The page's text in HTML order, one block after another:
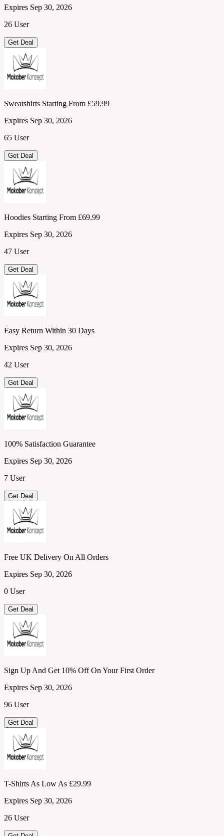
Expires Sep 30, 2026
26 User
Get Deal
Sweatshirts Starting From £59.99
Expires Sep 30, 2026
65 User
Get Deal
Hoodies Starting From £69.99
Expires Sep 30, 2026
47 User
Get Deal
Easy Return Within 30 Days
Expires Sep 30, 2026
42 User
Get Deal
100% Satisfaction Guarantee
Expires Sep 30, 2026
7 User
Get Deal
Free UK Delivery On All Orders
Expires Sep 30, 2026
0 User
Get Deal
Sign Up And Get 10% Off On Your First Order
Expires Sep 30, 2026
96 User
Get Deal
T-Shirts As Low As £29.99
Expires Sep 30, 2026
26 User